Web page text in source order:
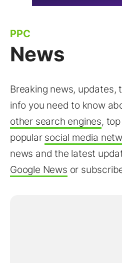
PPC
News
Breaking news, updates,
info you need to know
other search engines,
popular social media
news and the latest
Google News or